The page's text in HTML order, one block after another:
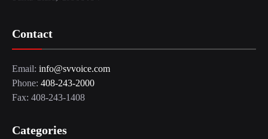
Contact
Email: info@svvoice.com
Phone: 408-243-2000
Fax: 408-243-1408
Categories